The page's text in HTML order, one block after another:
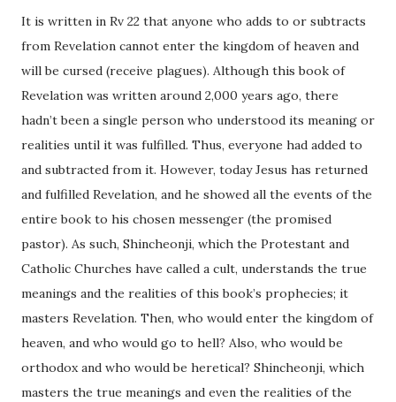
It is written in Rv 22 that anyone who adds to or subtracts
from Revelation cannot enter the kingdom of heaven and
will be cursed (receive plagues). Although this book of
Revelation was written around 2,000 years ago, there
hadn’t been a single person who understood its meaning or
realities until it was fulfilled. Thus, everyone had added to
and subtracted from it. However, today Jesus has returned
and fulfilled Revelation, and he showed all the events of the
entire book to his chosen messenger (the promised
pastor). As such, Shincheonji, which the Protestant and
Catholic Churches have called a cult, understands the true
meanings and the realities of this book’s prophecies; it
masters Revelation. Then, who would enter the kingdom of
heaven, and who would go to hell? Also, who would be
orthodox and who would be heretical? Shincheonji, which
masters the true meanings and even the realities of the